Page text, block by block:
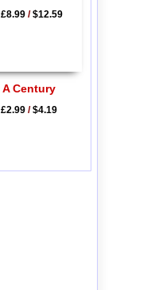
£8.99/$12.59
Century
£2.99/$4.19